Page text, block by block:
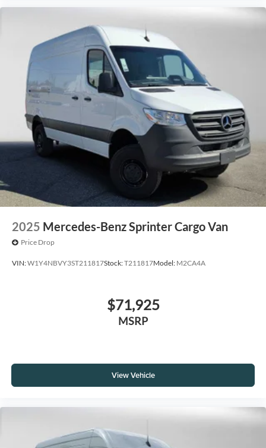
2025 Mercedes-Benz Sprinter Cargo Van
Price Drop
VIN:W1Y4NBVY3ST211817Stock:T211817Model: M2CA4A
$71,925
MSRP
View Vehicle